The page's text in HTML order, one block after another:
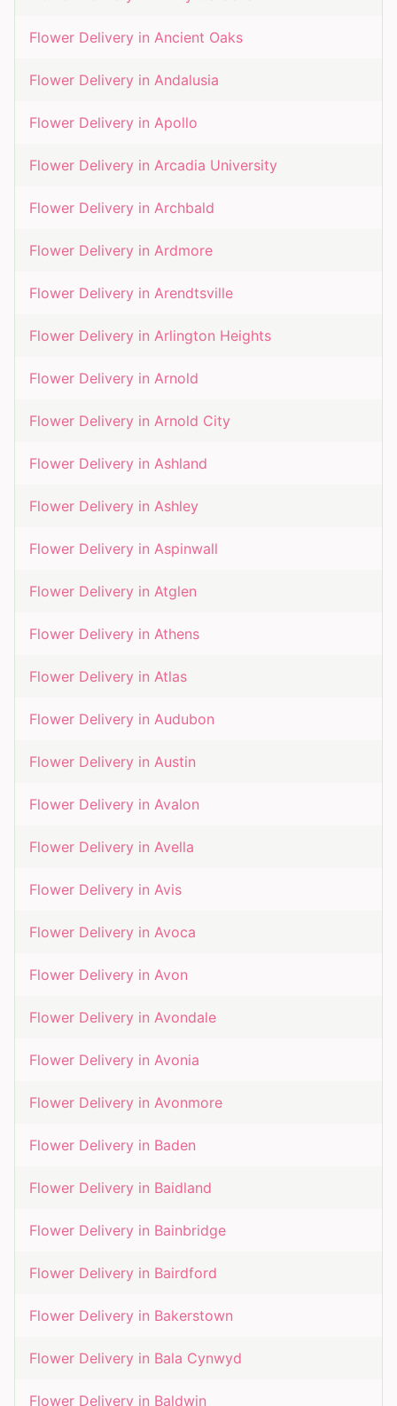
Flower Delivery in Ancient Oaks
Flower Delivery in Andalusia
Flower Delivery in Apollo
Flower Delivery in Arcadia University
Flower Delivery in Archbald
Flower Delivery in Ardmore
Flower Delivery in Arendtsville
Flower Delivery in Arlington Heights
Flower Delivery in Arnold
Flower Delivery in Arnold City
Flower Delivery in Ashland
Flower Delivery in Ashley
Flower Delivery in Aspinwall
Flower Delivery in Atglen
Flower Delivery in Athens
Flower Delivery in Atlas
Flower Delivery in Audubon
Flower Delivery in Austin
Flower Delivery in Avalon
Flower Delivery in Avella
Flower Delivery in Avis
Flower Delivery in Avoca
Flower Delivery in Avon
Flower Delivery in Avondale
Flower Delivery in Avonia
Flower Delivery in Avonmore
Flower Delivery in Baden
Flower Delivery in Baidland
Flower Delivery in Bainbridge
Flower Delivery in Bairdford
Flower Delivery in Bakerstown
Flower Delivery in Bala Cynwyd
Flower Delivery in Baldwin